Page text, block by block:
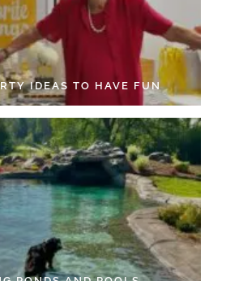
IDEAS TO HAVE FUN